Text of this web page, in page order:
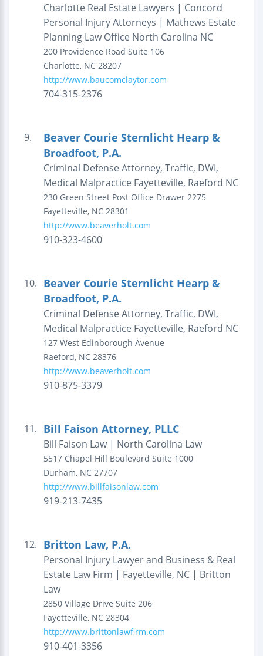
Charlotte Real Estate Lawyers | Concord
Personal Injury Attorneys | Mathews Estate
Planning Law Office North Carolina NC
200 Providence Road Suite 106
Charlotte, NC 28207
http://www.baucomclaytor.com
704-315-2376
9.
Beaver Courie Sternlicht Hearp &
Broadfoot, P.A.
Criminal Defense Attorney, Traffic, DWI,
Medical Malpractice Fayetteville, Raeford NC
230 Green Street Post Office Drawer 2275
Fayetteville, NC 28301
http://www.beaverholt.com
910-323-4600
10. Beaver Courie Sternlicht Hearp &
Broadfoot, P.A.
Criminal Defense Attorney, Traffic, DWI,
Medical Malpractice Fayetteville, Raeford NC
127 West Edinborough Avenue
Raeford, NC 28376
http://www.beaverholt.com
910-875-3379
11. Bill Faison Attorney, PLLC
Bill Faison Law | North Carolina Law
5517 Chapel Hill Boulevard Suite 1000
Durham, NC 27707
http://www.billfaisonlaw.com
919-213-7435
12. Britton Law, P.A.
Personal Injury Lawyer and Business & Real
Estate Law Firm | Fayetteville, NC | Britton
Law
2850 Village Drive Suite 206
Fayetteville, NC 28304
http://www.brittonlawfirm.com
910-401-3356